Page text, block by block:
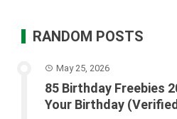
RANDOM POSTS
May 25, 2026
85 Birthday Freebies
Your Birthday